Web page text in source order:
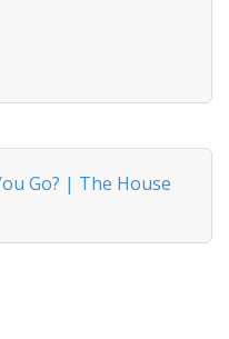
Go? | The House